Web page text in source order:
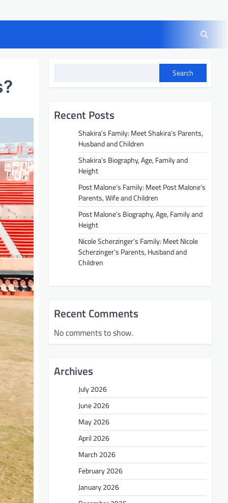
Search
Recent Posts
Shakira’s Family: Meet Shakira’s Parents,
Husband and Children
Shakira’s Biography, Age, Family and
Height
Post Malone’s Family: Meet Post Malone’s
Parents, Wife and Children
Post Malone’s Biography, Age, Family and
Height
Nicole Scherzinger’s Family: Meet Nicole
Scherzinger’s Parents, Husband and
Children
Recent Comments
No comments to show.
Archives
July 2026
June 2026
May 2026
April 2026
March 2026
February 2026
January 2026